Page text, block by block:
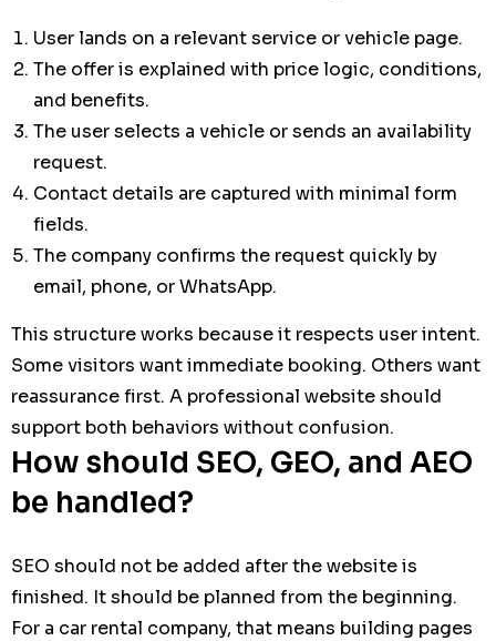
User lands on a relevant service or vehicle page.
The offer is explained with price logic, conditions,
and benefits.
The user selects a vehicle or sends an availability
request.
Contact details are captured with minimal form
fields.
The company confirms the request quickly by
email, phone, or WhatsApp.
This structure works because it respects user intent.
Some visitors want immediate booking. Others want
reassurance first. A professional website should
support both behaviors without confusion.
How should SEO, GEO, and AEO
be handled?
SEO should not be added after the website is
finished. It should be planned from the beginning.
For a car rental company, that means building pages